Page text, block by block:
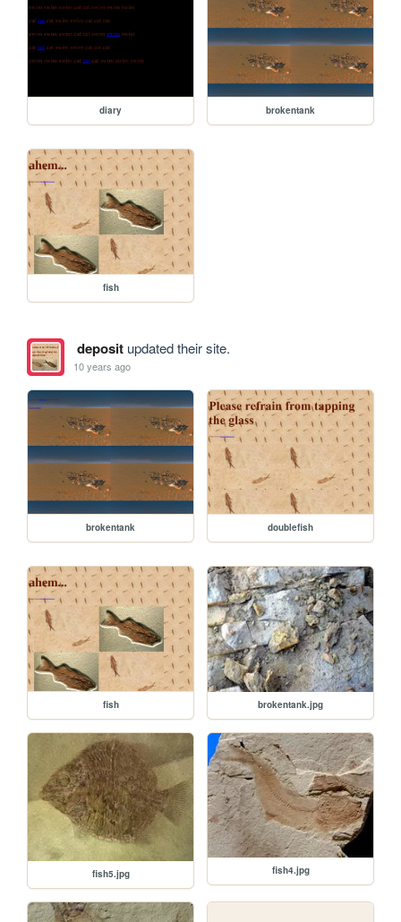
diary brokentank
fish
depositupdated their site.
10 years ago
brokentank doublefish
fish brokentank.jpg
fish5.jpg fish4.jpg